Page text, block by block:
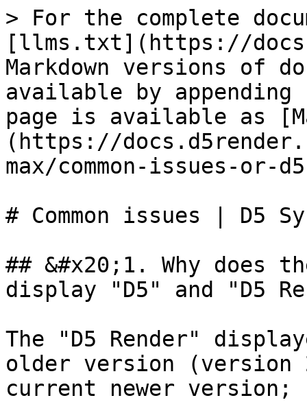
> For the complete
[llms.txt](https://
Markdown versions of
available by
page is available as
(https://
max/common-issues-or-
# Common issues | D5
## &#x20;1. Why does
display "D5" and "D5
The "D5 Render"
older version
current newer version;